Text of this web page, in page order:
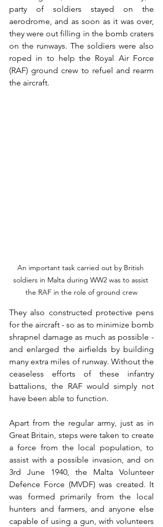
party of soldiers stayed on the
aerodrome, and as soon as it was over,
they were out filling in the bomb craters
on the runways. The soldiers were also
roped in to help the Royal Air Force
(RAF) ground crew to refuel and rearm
the aircraft.
An important task carried out by British
soldiers in Malta during WW2 was to assist
the RAF in the role of ground crew
They also constructed protective pens
for the aircraft - so as to minimize bomb
shrapnel damage as much as possible -
and enlarged the airfields by building
many extra miles of runway. Without the
ceaseless efforts of these infantry
battalions, the RAF would simply not
have been able to function.
Apart from the regular army, just as in
Great Britain, steps were taken to create
a force from the local population, to
assist with a possible invasion, and on
3rd June 1940, the Malta Volunteer
Defence Force (MVDF) was created. It
was formed primarily from the local
hunters and farmers, and anyone else
capable of using a gun, with volunteers